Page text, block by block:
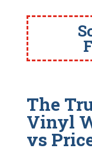
The
Vinyl
vs